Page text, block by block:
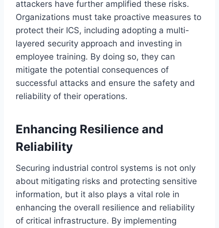
attackers have further amplified these risks.
Organizations must take proactive measures to
protect their ICS, including adopting a multi-
layered security approach and investing in
employee training. By doing so, they can
mitigate the potential consequences of
successful attacks and ensure the safety and
reliability of their operations.
Enhancing Resilience and
Reliability
Securing industrial control systems is not only
about mitigating risks and protecting sensitive
information, but it also plays a vital role in
enhancing the overall resilience and reliability
of critical infrastructure. By implementing